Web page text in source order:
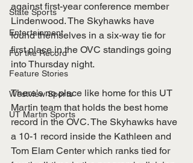
State Sports
Entertainment
For the Record
Feature Stories
Westview Sports
UT Martin Sports
against first-year conference member
Lindenwood. The Skyhawks have
found themselves in a six-way tie for
first place in the OVC standings going
into Thursday night.
There's no place like home for this UT
Martin team that holds the best home
record in the OVC. The Skyhawks have
a 10-1 record inside the Kathleen and
Tom Elam Center which ranks tied for